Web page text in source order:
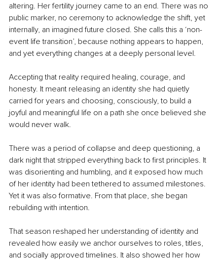
altering. Her fertility journey came to an end. There was no
public marker, no ceremony to acknowledge the shift, yet
internally, an imagined future closed. She calls this a ‘non-
event life transition’, because nothing appears to happen,
and yet everything changes at a deeply personal level.
Accepting that reality required healing, courage, and
honesty. It meant releasing an identity she had quietly
carried for years and choosing, consciously, to build a
joyful and meaningful life on a path she once believed she
would never walk.
There was a period of collapse and deep questioning, a
dark night that stripped everything back to first principles. It
was disorienting and humbling, and it exposed how much
of her identity had been tethered to assumed milestones.
Yet it was also formative. From that place, she began
rebuilding with intention.
That season reshaped her understanding of identity and
revealed how easily we anchor ourselves to roles, titles,
and socially approved timelines. It also showed her how